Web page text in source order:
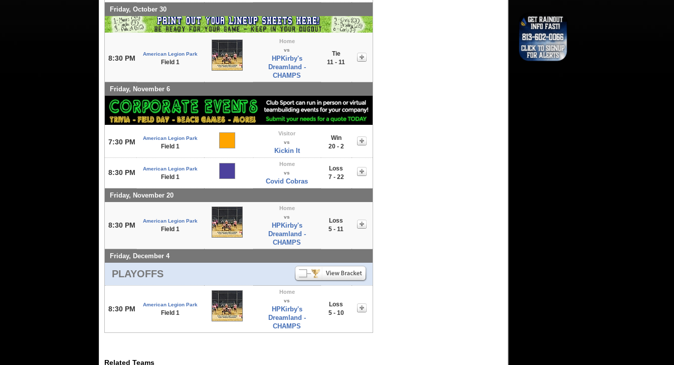
Friday, October 30
8:30 PM
American Legion Park
Field 1
Home
vs
HPKirby's
Dreamland -
CHAMPS
Tie
11 - 11
Friday, November 6
7:30 PM American Legion Park
Field 1
Visitor
vs
Kickin It
Win
20 - 2
8:30 PM American Legion Park
Field 1
Home
vs
Covid Cobras
Loss
7 - 22
Friday, November 20
8:30 PM
American Legion Park
Field 1
Home
vs
HPKirby's
Dreamland -
CHAMPS
Loss
5 - 11
Friday, December 4
PLAYOFFS
8:30 PM
American Legion Park
Field 1
Home
vs
HPKirby's
Dreamland -
CHAMPS
Loss
5 - 10
Related Teams